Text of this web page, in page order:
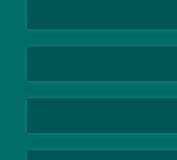
Studierende
Bewerber*innen